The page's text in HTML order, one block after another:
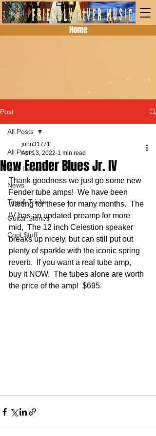
Home
Post
All Posts
New Items
News
Tips & Tricks
Guitar Stories
Cool Stuff
All Posts
New Fender Blues Jr. IV
john31771
Apr 13, 2022 1 min read
Thank goodness we just go some new
Fender tube amps!  We have been
waiting for these for many months.  The
IV has an updated preamp for more
mid,  The 12 inch Celestion speaker
breaks up nicely, but can still put out
plenty of sparkle with the iconic spring
reverb.  If you want a real tube amp,
buy it NOW.  The tubes alone are worth
the price of the amp!  $695.